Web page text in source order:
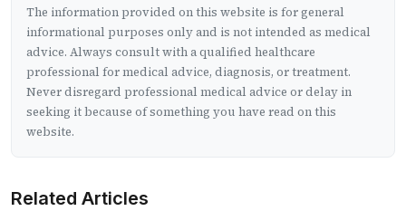
The information provided on this website is for general
informational purposes only and is not intended as medical
advice. Always consult with a qualified healthcare
professional for medical advice, diagnosis, or treatment.
Never disregard professional medical advice or delay in
seeking it because of something you have read on this
website.
Related Articles